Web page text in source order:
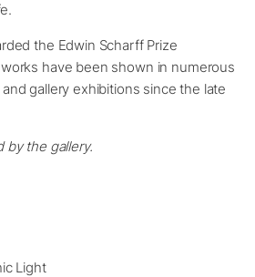
the Edwin Scharff Prize
have been shown in numerous
gallery exhibitions since the late
by the gallery.
Light